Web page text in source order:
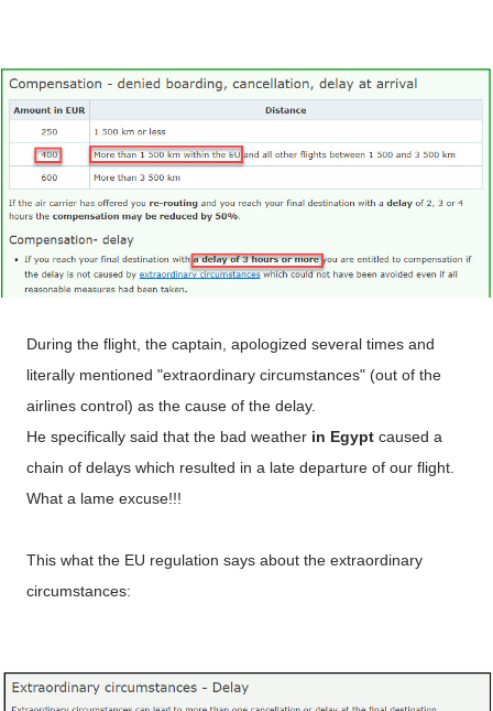
During the flight, the captain, apologized several times and
literally mentioned "extraordinary circumstances" (out of the
airlines control) as the cause of the delay.
He specifically said that the bad weather in Egypt caused a
chain of delays which resulted in a late departure of our flight.
What a lame excuse!!!
This what the EU regulation says about the extraordinary
circumstances: